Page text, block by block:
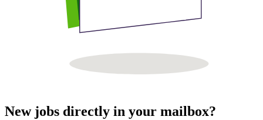
New jobs directly in your mailbox?